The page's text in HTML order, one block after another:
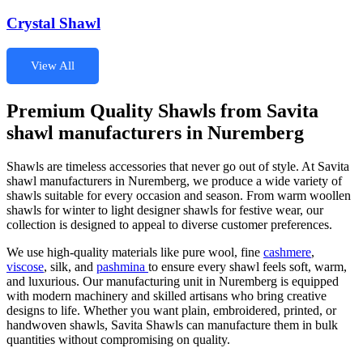
Crystal Shawl
View All
Premium Quality Shawls from Savita
shawl manufacturers in Nuremberg
Shawls are timeless accessories that never go out of style. At Savita
shawl manufacturers in Nuremberg, we produce a wide variety of
shawls suitable for every occasion and season. From warm woollen
shawls for winter to light designer shawls for festive wear, our
collection is designed to appeal to diverse customer preferences.
We use high-quality materials like pure wool, fine cashmere,
viscose, silk, and pashmina to ensure every shawl feels soft, warm,
and luxurious. Our manufacturing unit in Nuremberg is equipped
with modern machinery and skilled artisans who bring creative
designs to life. Whether you want plain, embroidered, printed, or
handwoven shawls, Savita Shawls can manufacture them in bulk
quantities without compromising on quality.